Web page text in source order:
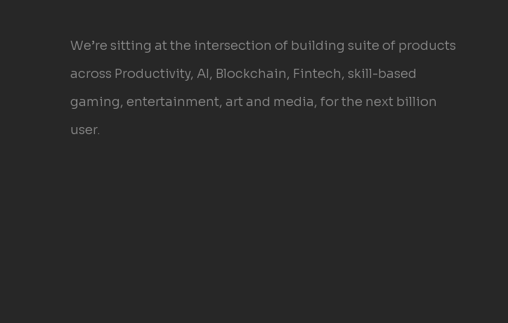
We’re sitting at the intersection of building suite of products
across Productivity, AI, Blockchain, Fintech, skill-based
gaming, entertainment, art and media, for the next billion
user.